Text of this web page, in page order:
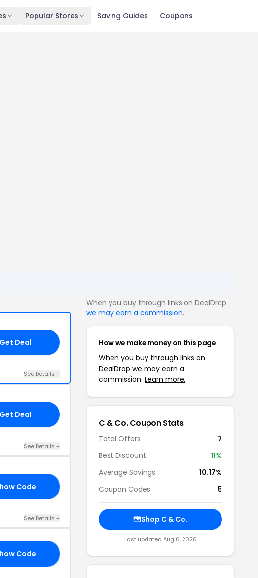
Popular Stores Saving Guides Coupons
Get Deal
See Details +
Get Deal
See Details +
Code
See Details +
Code
When you buy through links on DealDrop
we may earn a commission.
How we make money on this page
When you buy through links on
DealDrop we may earn a
commission. Learn more.
C & Co. Coupon Stats
Total Offers
7
Best Discount
11%
Average Savings
10.17%
Coupon Codes
5
Shop C & Co.
Last updated Aug 6, 2026